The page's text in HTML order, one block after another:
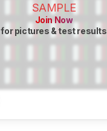
SAMPLE
Join Now
for pictures & test results